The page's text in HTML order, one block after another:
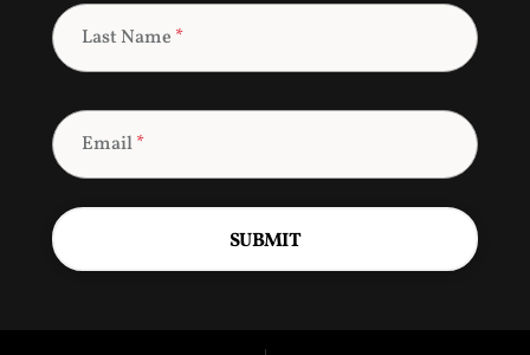
Last Name *
Email*
SUBMIT